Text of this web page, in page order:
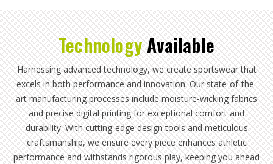
Technology Available
Harnessing advanced technology, we create sportswear that
excels in both performance and innovation. Our state-of-the-
art manufacturing processes include moisture-wicking fabrics
and precise digital printing for exceptional comfort and
durability. With cutting-edge design tools and meticulous
craftsmanship, we ensure every piece enhances athletic
performance and withstands rigorous play, keeping you ahead